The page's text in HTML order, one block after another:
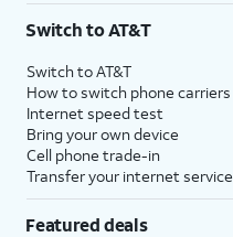
Switch to AT&T
Switch to AT&T
How to switch phone carriers
Internet speed test
Bring your own device
Cell phone trade-in
Transfer your internet service
Featured deals